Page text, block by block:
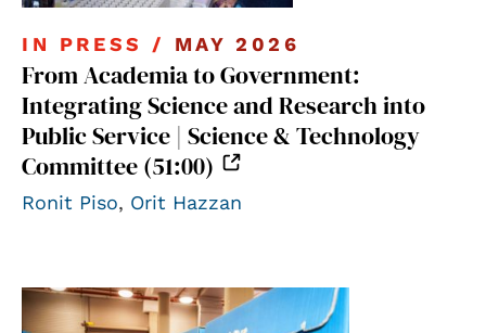
IN PRESS / MAY 2026
From Academia to Government:
Integrating Science and Research into
Public Service | Science & Technology
Committee (51:00)
Ronit Piso, Orit Hazzan